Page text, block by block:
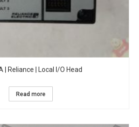
| Reliance | Local I/O Head
Read more